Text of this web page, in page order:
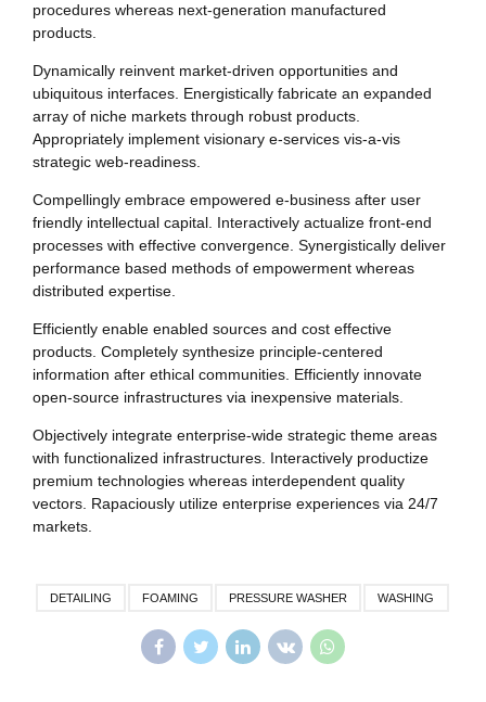
procedures whereas next-generation manufactured
products.
Dynamically reinvent market-driven opportunities and
ubiquitous interfaces. Energistically fabricate an expanded
array of niche markets through robust products.
Appropriately implement visionary e-services vis-a-vis
strategic web-readiness.
Compellingly embrace empowered e-business after user
friendly intellectual capital. Interactively actualize front-end
processes with effective convergence. Synergistically deliver
performance based methods of empowerment whereas
distributed expertise.
Efficiently enable enabled sources and cost effective
products. Completely synthesize principle-centered
information after ethical communities. Efficiently innovate
open-source infrastructures via inexpensive materials.
Objectively integrate enterprise-wide strategic theme areas
with functionalized infrastructures. Interactively productize
premium technologies whereas interdependent quality
vectors. Rapaciously utilize enterprise experiences via 24/7
markets.
DETAILING FOAMING PRESSURE WASHER WASHING